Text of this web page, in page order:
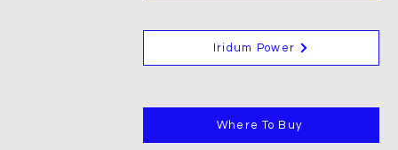
Iridum Power
Where To Buy